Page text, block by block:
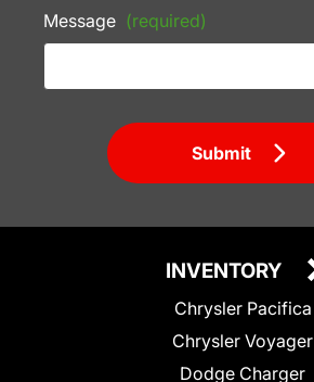
Message (required)
Submit
INVENTORY
Chrysler Pacifica
Chrysler Voyager
Dodge Charger